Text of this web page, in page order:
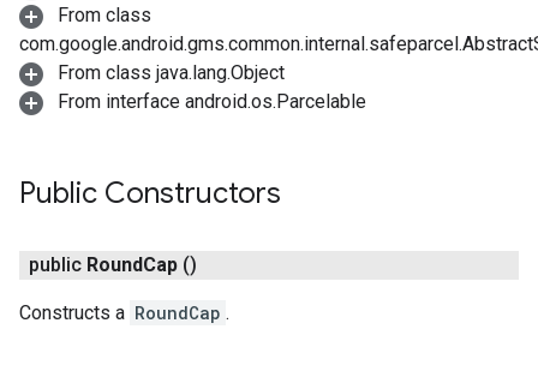
From class
From class java.lang.Object
From interface android.os.Parcelable
Public Constructors
public RoundCap ()
Constructs a RoundCap .